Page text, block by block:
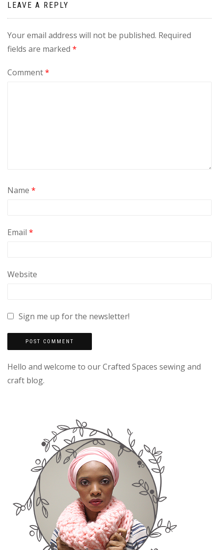
LEAVE A REPLY
Your email address will not be published. Required
fields are marked *
Comment*
Name *
Email *
Website
Sign me up for the newsletter!
Hello and welcome to our Crafted Spaces sewing and
craft blog.